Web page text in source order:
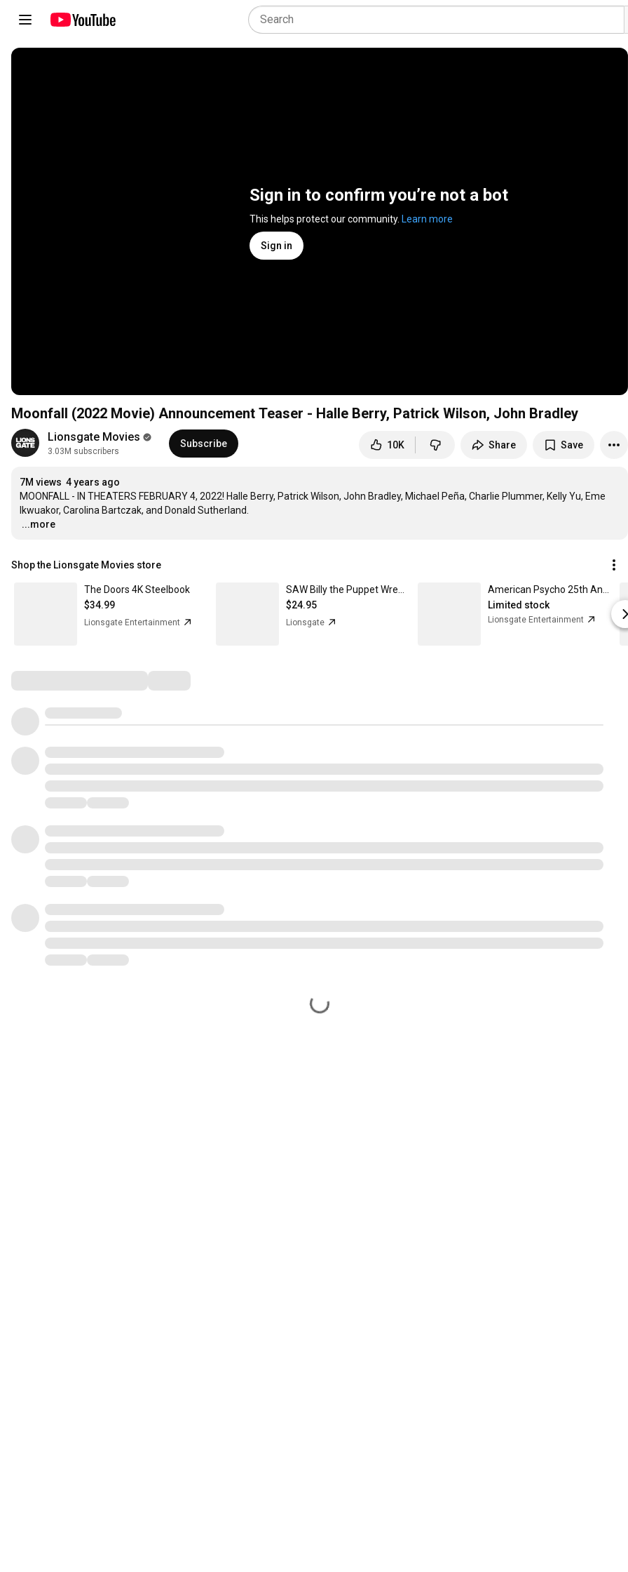
Sign in to confirm you’re not a bot
This helps protect our community. Learn more
Sign in
Moonfall (2022 Movie) Announcement Teaser - Halle Berry, Patrick Wilson, John Bradley
Lionsgate Movies
3.03M subscribers
Subscribe 10K Share Save
7M views 4 years ago
MOONFALL - IN THEATERS FEBRUARY 4, 2022! Halle Berry, Patrick Wilson, John Bradley, Michael Peña, Charlie Plummer, Kelly Yu, Eme
…
...more
Shop the Lionsgate Movies store
The Doors 4K Steelbook
$34.99
Lionsgate Entertainment
$24.95
Lionsgate
Limited stock
Lionsgate Entertainment